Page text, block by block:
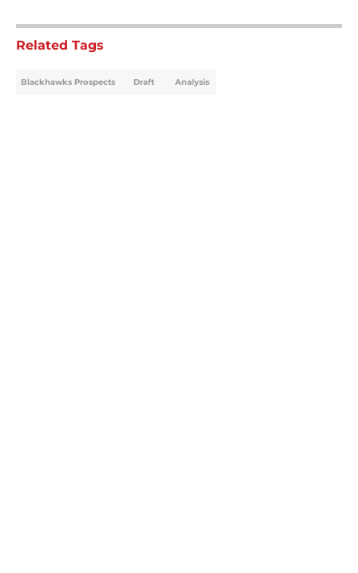
Related Tags
Blackhawks Prospects Draft Analysis